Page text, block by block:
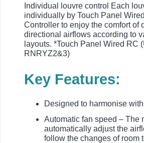
Individual louvre control Each
individually by Touch Panel
Controller to enjoy the comfort of
directional airflows according to
layouts. *Touch Panel Wired RC
RNRYZ2&3)
Key Features:
Designed to harmonise
Automatic fan speed – The
automatically adjust the
follow the changes of room